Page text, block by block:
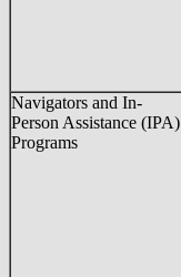
Navigators and In-
Person Assistance (IPA)
Programs